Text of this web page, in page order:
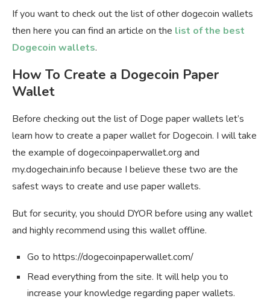
If you want to check out the list of other dogecoin wallets
then here you can find an article on the list of the best
Dogecoin wallets.
How To Create a Dogecoin Paper
Wallet
Before checking out the list of Doge paper wallets let’s
learn how to create a paper wallet for Dogecoin. I will take
the example of dogecoinpaperwallet.org and
my.dogechain.info because I believe these two are the
safest ways to create and use paper wallets.
But for security, you should DYOR before using any wallet
and highly recommend using this wallet offline.
Go to https://dogecoinpaperwallet.com/
Read everything from the site. It will help you to
increase your knowledge regarding paper wallets.